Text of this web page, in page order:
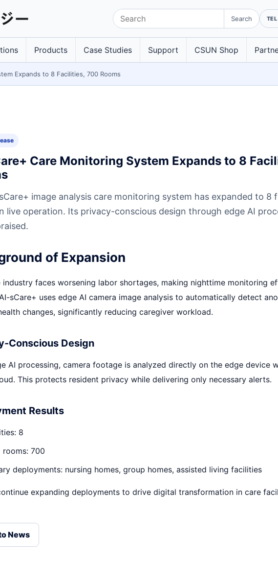
Search
Products Case Studies Support CSUN Shop
Expands to 8 Facilities, 700 Rooms
Care Monitoring System Expands to 8
image analysis care monitoring system has expanded to 8
live operation. Its privacy-conscious design through edge AI
of Expansion
industry faces worsening labor shortages, making nighttime monitoring
sCare+ uses edge AI camera image analysis to automatically detect
changes, significantly reducing caregiver workload.
Conscious Design
AI processing, camera footage is analyzed directly on the edge device
This protects resident privacy while delivering only necessary alerts.
Results
8
rooms: 700
deployments: nursing homes, group homes, assisted living facilities
expanding deployments to drive digital transformation in care
News